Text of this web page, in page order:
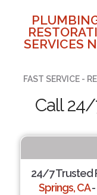
SERVICES
FAST SERVICE -
Call
24/7 Trusted
Springs, CA-